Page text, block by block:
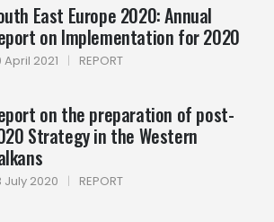
East Europe 2020: Annual
on Implementation for 2020
April 2021 | REPORT
on the preparation of post-
Strategy in the Western
July 2020 | REPORT